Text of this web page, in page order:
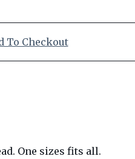
To Checkout
One sizes fits all.